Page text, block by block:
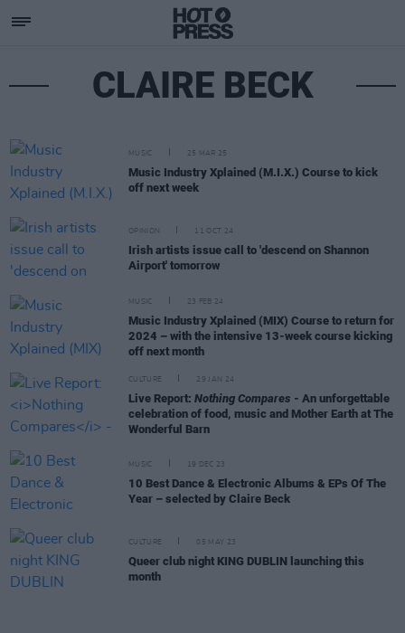
CLAIRE BECK
MUSIC 25 MAR 25
Music Industry Xplained (M.I.X.) Course to kick
off next week
OPINION 11 OCT 24
Irish artists issue call to 'descend on Shannon
Airport' tomorrow
MUSIC 23 FEB 24
Music Industry Xplained (MIX) Course to return for
2024 – with the intensive 13-week course kicking
off next month
CULTURE 29 JAN 24
Live Report: Nothing Compares - An unforgettable
celebration of food, music and Mother Earth at The
Wonderful Barn
MUSIC 19 DEC 23
10 Best Dance & Electronic Albums & EPs Of The
Year – selected by Claire Beck
CULTURE 05 MAY 23
Queer club night KING DUBLIN launching this
month